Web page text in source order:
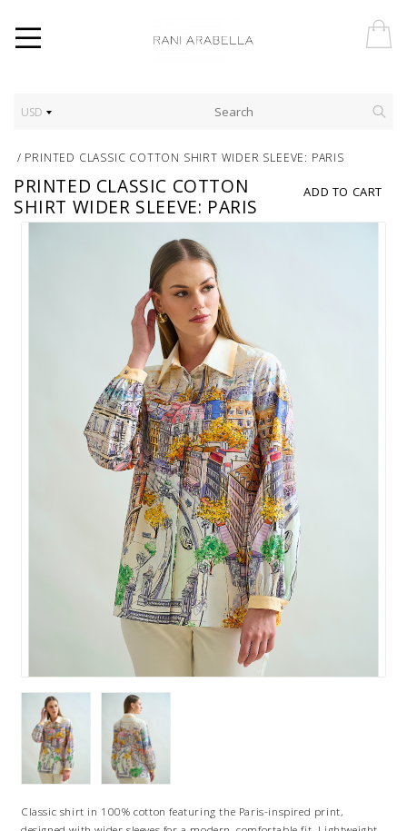
USD
/ PRINTED CLASSIC COTTON SHIRT WIDER SLEEVE: PARIS
ADD TO CART
PRINTED CLASSIC COTTON
SHIRT WIDER SLEEVE: PARIS
Classic shirt in 100% cotton featuring the Paris-inspired print,